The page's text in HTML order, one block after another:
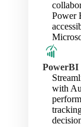
Power
PowerBI
with